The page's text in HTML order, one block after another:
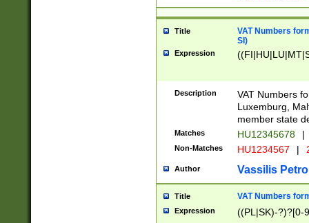
Title
VAT Numbers
SI)
Expression
Description
VAT Numbers
Luxemburg,
member state
Matches HU12345678 |
Non-Matches HU1234567 |
Author Vassilis
Title VAT Numbers
Expression ((PL|SK)-?)?[0-